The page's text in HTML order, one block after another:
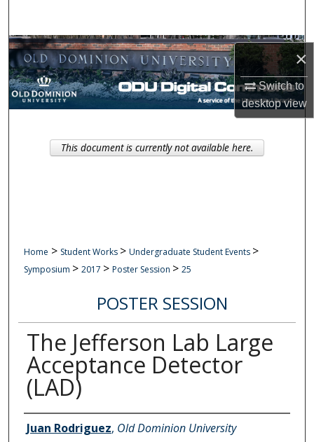
×
Switch to
desktopview
Browse Collections
My Account
Digital Commons Network™
Home > Student Works > Undergraduate Student Events >
Symposium > 2017 > Poster Session > 25
POSTER SESSION
The Jefferson Lab Large
Acceptance Detector
(LAD)
Author Information
Juan Rodriguez, Old Dominion University
This document is currently not available here.